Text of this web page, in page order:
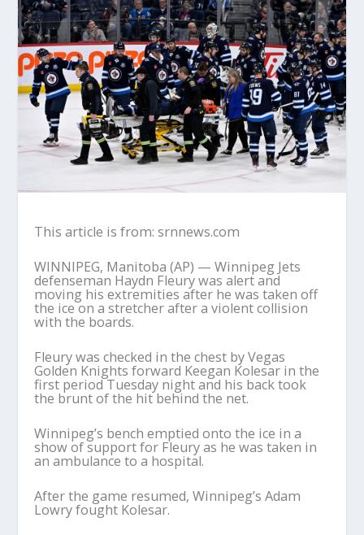
This article is from: srnnews.com
WINNIPEG, Manitoba (AP) — Winnipeg Jets
defenseman Haydn Fleury was alert and
moving his extremities after he was taken off
the ice on a stretcher after a violent collision
with the boards.
Fleury was checked in the chest by Vegas
Golden Knights forward Keegan Kolesar in the
first period Tuesday night and his back took
the brunt of the hit behind the net.
Winnipeg’s bench emptied onto the ice in a
show of support for Fleury as he was taken in
an ambulance to a hospital.
After the game resumed, Winnipeg’s Adam
Lowry fought Kolesar.